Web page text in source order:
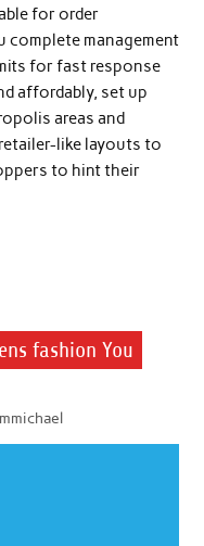
for order
management
for fast response
affordably, set up
areas and
like layouts to
to hint their
fashion You